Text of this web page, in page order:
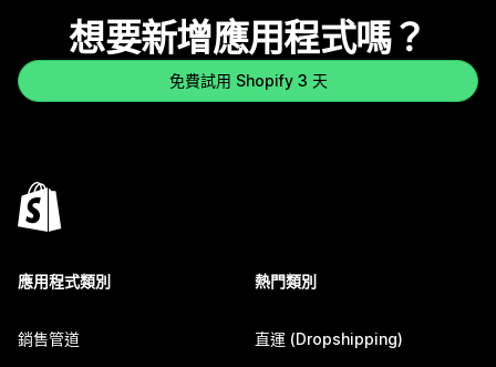
想要新增應用程式嗎？
免費試用 Shopify 3 天
應用程式類別
銷售管道
熱門類別
直運 (Dropshipping)